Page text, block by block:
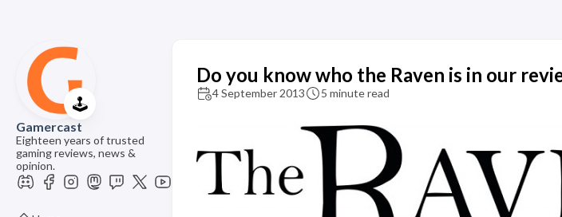
🕹️
Gamercast
Eighteen years of trusted
gaming reviews, news &
opinion.
Do you know who the Raven is in our
4 September 2013 5 minute read